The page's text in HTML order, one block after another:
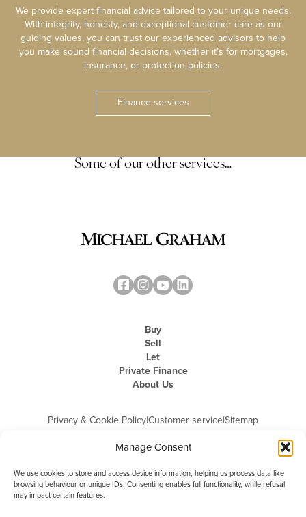
Manage Consent
We use cookies to store and access device information, helping us process data like
browsing behaviour or unique IDs. Consenting enables full functionality, while refusal
may impact certain features.
We provide expert financial advice tailored to your unique needs.
With integrity, honesty, and exceptional customer care as our
guiding values, you can trust our experienced advisors to help
you make sound financial decisions, whether it’s for mortgages,
insurance, or protection policies.
Finance services
Some of our other services…
Buy
Sell
Let
Private Finance
About Us
Privacy & Cookie Policy|Customer service|Sitemap
Michael Graham is the trading name of Michael Graham Estate Agents